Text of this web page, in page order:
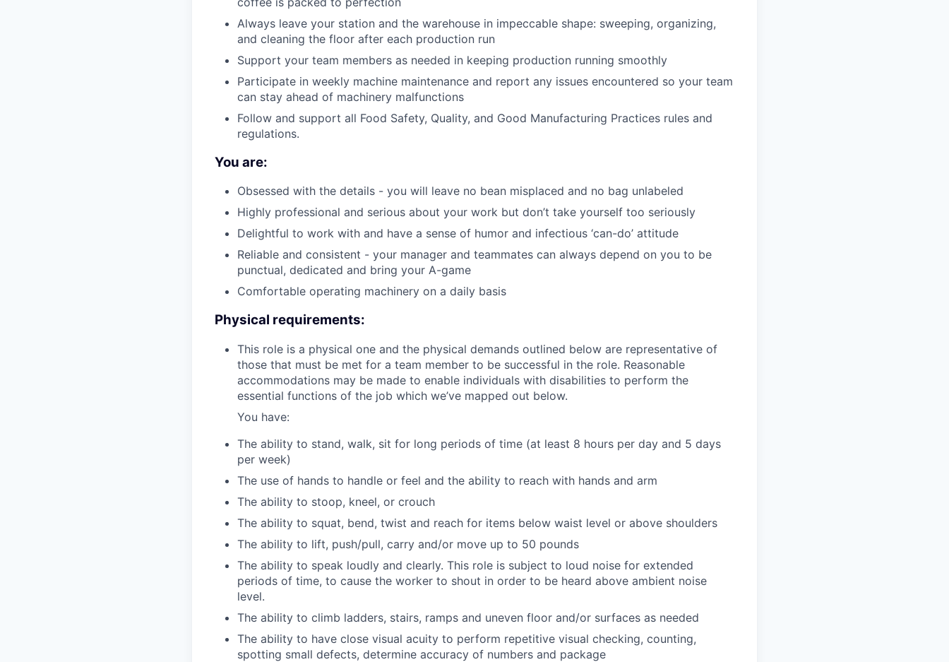
Always leave your station and the warehouse in impeccable shape: sweeping, organizing,
and cleaning the floor after each production run
Support your team members as needed in keeping production running smoothly
Participate in weekly machine maintenance and report any issues encountered so your team
can stay ahead of machinery malfunctions
Follow and support all Food Safety, Quality, and Good Manufacturing Practices rules and
regulations.
You are:
Obsessed with the details - you will leave no bean misplaced and no bag unlabeled
Highly professional and serious about your work but don’t take yourself too seriously
Delightful to work with and have a sense of humor and infectious ‘can-do’ attitude
Reliable and consistent - your manager and teammates can always depend on you to be
punctual, dedicated and bring your A-game
Comfortable operating machinery on a daily basis
Physical requirements:
This role is a physical one and the physical demands outlined below are representative of
those that must be met for a team member to be successful in the role. Reasonable
accommodations may be made to enable individuals with disabilities to perform the
essential functions of the job which we’ve mapped out below.
You have:
The ability to stand, walk, sit for long periods of time (at least 8 hours per day and 5 days
per week)
The use of hands to handle or feel and the ability to reach with hands and arm
The ability to stoop, kneel, or crouch
The ability to squat, bend, twist and reach for items below waist level or above shoulders
The ability to lift, push/pull, carry and/or move up to 50 pounds
The ability to speak loudly and clearly. This role is subject to loud noise for extended
periods of time, to cause the worker to shout in order to be heard above ambient noise
level.
The ability to climb ladders, stairs, ramps and uneven floor and/or surfaces as needed
The ability to have close visual acuity to perform repetitive visual checking, counting,
spotting small defects, determine accuracy of numbers and package